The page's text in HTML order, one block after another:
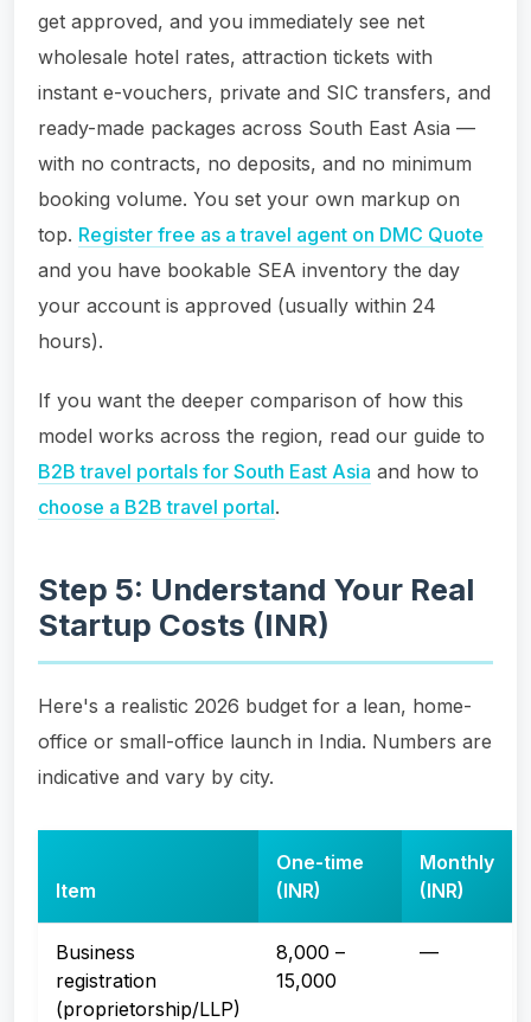
get approved, and you immediately see net
wholesale hotel rates, attraction tickets with
instant e-vouchers, private and SIC transfers, and
ready-made packages across South East Asia —
with no contracts, no deposits, and no minimum
booking volume. You set your own markup on
top. Register free as a travel agent on DMC Quote
and you have bookable SEA inventory the day
your account is approved (usually within 24
hours).
If you want the deeper comparison of how this
model works across the region, read our guide to
B2B travel portals for South East Asia and how to
choose a B2B travel portal.
Step 5: Understand Your Real
Startup Costs (INR)
Here's a realistic 2026 budget for a lean, home-
office or small-office launch in India. Numbers are
indicative and vary by city.
Item
One-time
(INR)
Monthly
(INR)
Business
registration
(proprietorship/LLP)
8,000 –
15,000
—